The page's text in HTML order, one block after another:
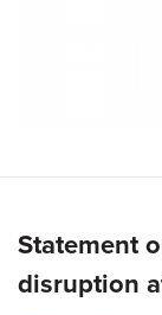
Statement
disruption